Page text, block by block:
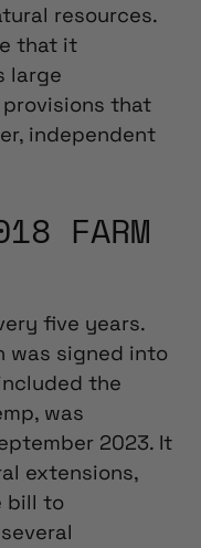
resources.
that it
large
that
independent
FARM
five years.
was signed into
the
was
2023. It
extensions,
bill to